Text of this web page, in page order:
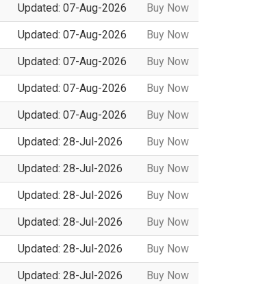
Updated: 07-Aug-2026 Buy Now
Updated: 07-Aug-2026 Buy Now
Updated: 07-Aug-2026 Buy Now
Updated: 07-Aug-2026 Buy Now
Updated: 07-Aug-2026 Buy Now
Updated: 28-Jul-2026 Buy Now
Updated: 28-Jul-2026 Buy Now
Updated: 28-Jul-2026 Buy Now
Updated: 28-Jul-2026 Buy Now
Updated: 28-Jul-2026 Buy Now
Updated: 28-Jul-2026 Buy Now